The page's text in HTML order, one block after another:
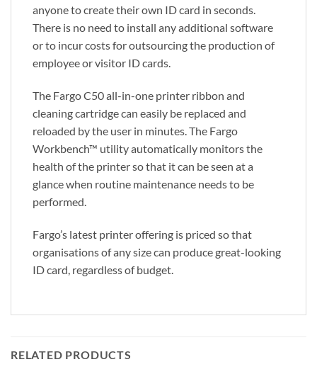
anyone to create their own ID card in seconds.
There is no need to install any additional software
or to incur costs for outsourcing the production of
employee or visitor ID cards.
The Fargo C50 all-in-one printer ribbon and
cleaning cartridge can easily be replaced and
reloaded by the user in minutes. The Fargo
Workbench™ utility automatically monitors the
health of the printer so that it can be seen at a
glance when routine maintenance needs to be
performed.
Fargo’s latest printer offering is priced so that
organisations of any size can produce great-looking
ID card, regardless of budget.
RELATED PRODUCTS